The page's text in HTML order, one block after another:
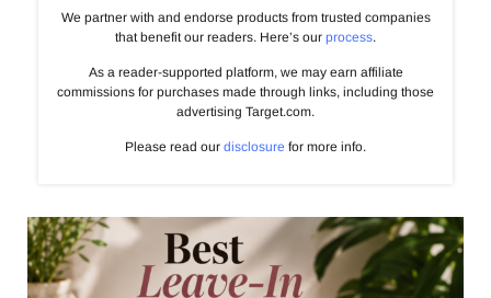
We partner with and endorse products from trusted companies
that benefit our readers. Here’s our process.
As a reader-supported platform, we may earn affiliate
commissions for purchases made through links, including those
advertising Target.com.
Please read our disclosure for more info.